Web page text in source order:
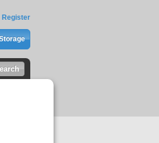
Register